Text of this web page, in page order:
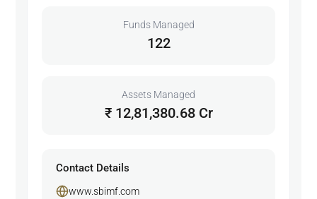
Funds Managed
122
Assets Managed
₹ 12,81,380.68 Cr
Contact Details
www.sbimf.com